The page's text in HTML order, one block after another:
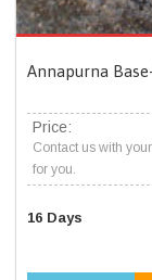
Annapurna
Price:
Contact us with
for you.
16 Days